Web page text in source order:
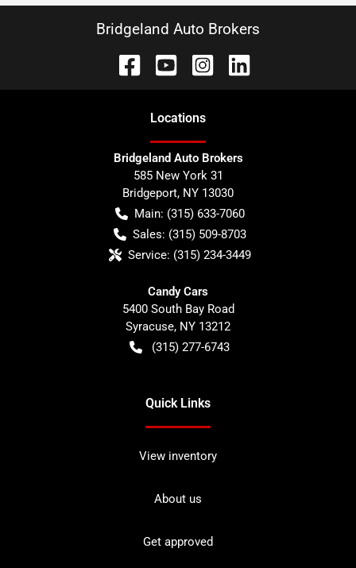
Bridgeland Auto Brokers
Locations
Bridgeland Auto Brokers
585 New York 31
Bridgeport, NY 13030
Main: (315) 633-7060
Sales: (315) 509-8703
Service: (315) 234-3449
Candy Cars
5400 South Bay Road
Syracuse, NY 13212
(315) 277-6743
Quick Links
View inventory
About us
Get approved